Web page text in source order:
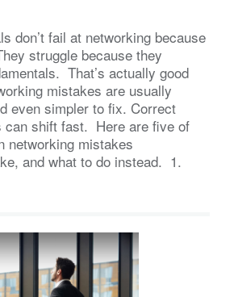
don’t fail at networking because
struggle because they
That’s actually good
mistakes are usually
even simpler to fix. Correct
can shift fast. Here are five of
networking mistakes
and what to do instead. 1.